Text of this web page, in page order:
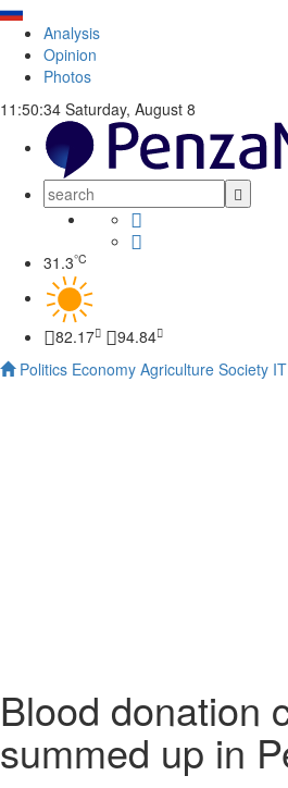
Analysis
Opinion
Photos
11:50:35 Saturday, August 8
31.3°C
82.17
94.84
Politics Economy Agriculture Society IT
Blood donation
summed up in